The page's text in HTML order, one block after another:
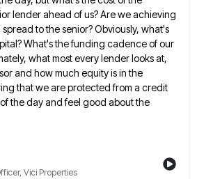
lender ahead of us? Are we achieving
to the senior? Obviously, what's
What's the funding cadence of our
what most every lenderlooks at,
and how much equity is in the
that we are protected from a credit
the day and feel good about the
Vici Properties